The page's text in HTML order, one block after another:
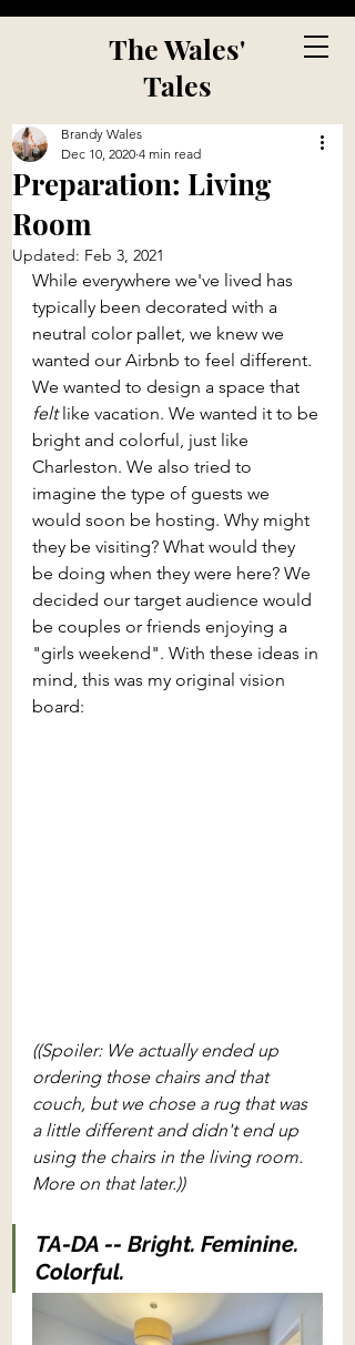
The Wales'
Tales
Preparation: Living
Room
Brandy Wales
Dec 10, 2020 4 min read
Updated: Feb 3, 2021
While everywhere we've lived has
typically been decorated with a
neutral color pallet, we knew we
wanted our Airbnb to feel different.
We wanted to design a space that
felt like vacation. We wanted it to be
bright and colorful, just like
Charleston. We also tried to
imagine the type of guests we
would soon be hosting. Why might
they be visiting? What would they
be doing when they were here? We
decided our target audience would
be couples or friends enjoying a
"girls weekend". With these ideas in
mind, this was my original vision
board:
((Spoiler: We actually ended up
ordering those chairs and that
couch, but we chose a rug that was
a little different and didn't end up
using the chairs in the living room.
More on that later.))
TA-DA -- Bright. Feminine.
Colorful.